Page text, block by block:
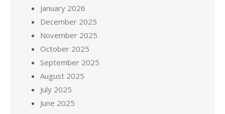
January 2026
December 2025
November 2025
October 2025
September 2025
August 2025
July 2025
June 2025